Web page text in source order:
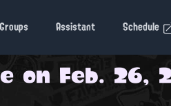
Groups Assistant Schedule
on Feb. 26,